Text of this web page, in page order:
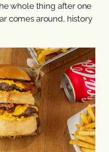
whole thing after one
comes around, history